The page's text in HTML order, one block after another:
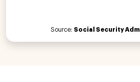
Source: Social Security